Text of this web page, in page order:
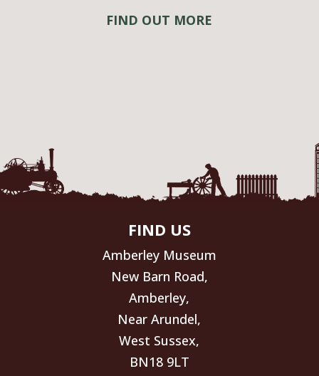
FIND OUT MORE
FIND US
Amberley Museum
New Barn Road,
Amberley,
Near Arundel,
West Sussex,
BN18 9LT